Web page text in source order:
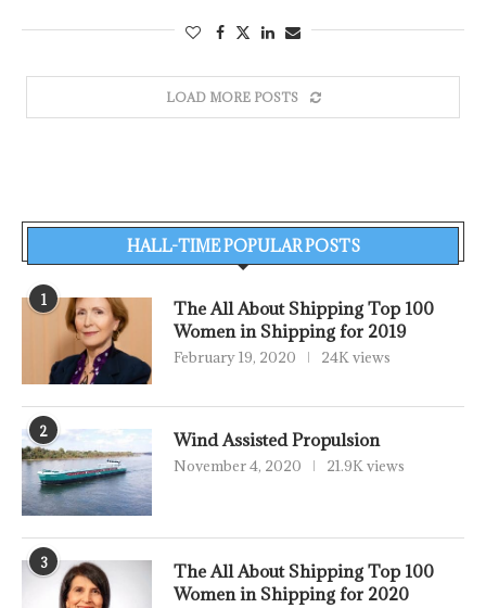
LOAD MORE POSTS
HALL-TIME POPULAR POSTS
1
The All About Shipping Top 100
Women in Shipping for 2019
February 19, 2020 24K views
2 Wind Assisted Propulsion
November 4, 2020 21.9K views
3
The All About Shipping Top 100
Women in Shipping for 2020